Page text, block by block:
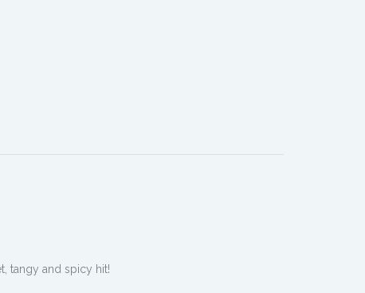
tangy and spicy hit!